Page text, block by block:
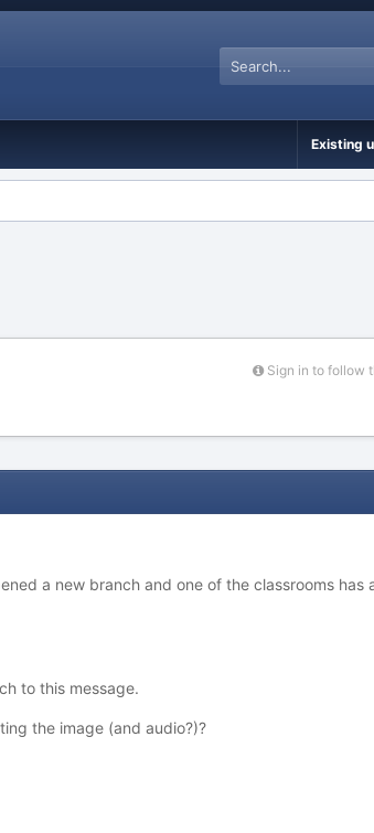
Existing
Sign in to follow
a new branch and one of the classrooms has
to this message.
the image (and audio?)?